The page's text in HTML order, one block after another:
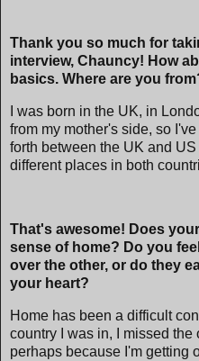
Thank you so much for
interview, Chauncy! How
basics. Where are you
I was born in the UK, in
from my mother's side, so
forth between the UK and
different places in both
That's awesome! Does
sense of home? Do you
over the other, or do they
your heart?
Home has been a difficult
country I was in, I missed the
perhaps because I'm getting